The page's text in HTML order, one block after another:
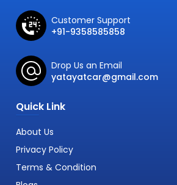
Customer Support
+91-9358585858
Drop Us an Email
yatayatcar@gmail.com
Quick Link
About Us
Privacy Policy
Terms & Condition